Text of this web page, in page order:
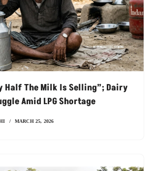
Half The Milk Is Selling”; Dairy
Amid LPG Shortage
MARCH 25, 2026